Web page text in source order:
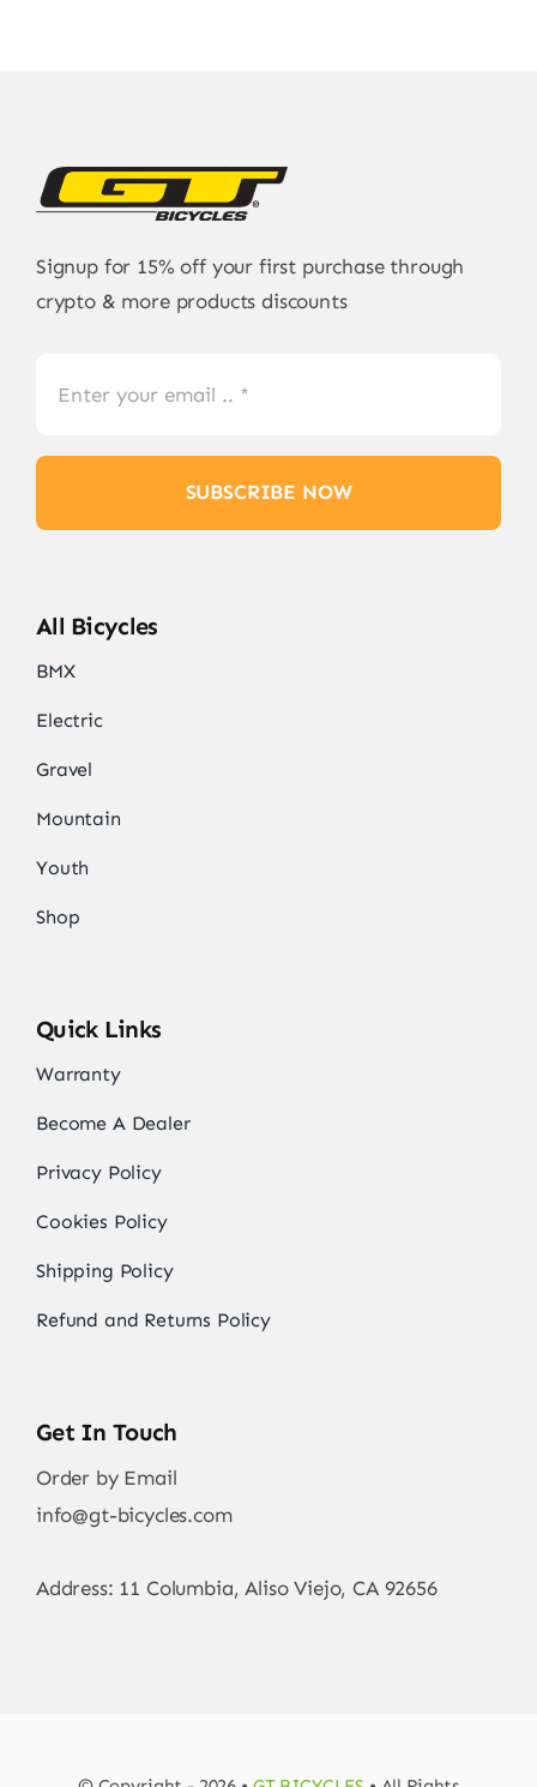
Signup for 15% off your first purchase through
crypto & more products discounts
SUBSCRIBE NOW
All Bicycles
BMX
Electric
Gravel
Mountain
Youth
Shop
Quick Links
Warranty
Become A Dealer
Privacy Policy
Cookies Policy
Shipping Policy
Refund and Returns Policy
Get In Touch
Order by Email
info@gt-bicycles.com
Address: 11 Columbia, Aliso Viejo, CA 92656